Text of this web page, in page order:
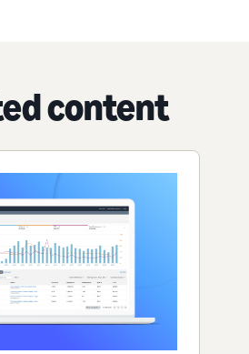
content